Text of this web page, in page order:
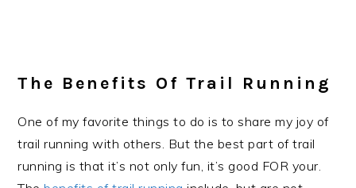
The Benefits Of Trail Running
One of my favorite things to do is to share my joy of
trail running with others. But the best part of trail
running is that it’s not only fun, it’s good FOR your.